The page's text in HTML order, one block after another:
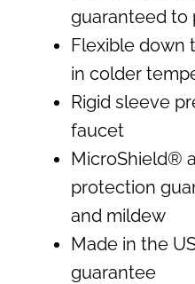
guaranteed to
Flexible down
in colder
Rigid sleeve
faucet
MicroShield®
protection
and mildew
Made in the
guarantee